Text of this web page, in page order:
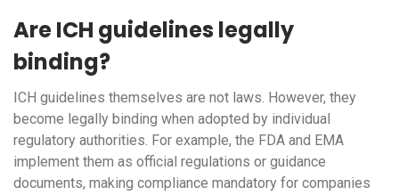
Are ICH guidelines legally
binding?
ICH guidelines themselves are not laws. However, they
become legally binding when adopted by individual
regulatory authorities. For example, the FDA and EMA
implement them as official regulations or guidance
documents, making compliance mandatory for companies